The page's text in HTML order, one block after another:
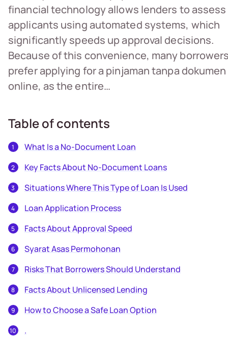
financial technology allows lenders to assess
applicants using automated systems, which
significantly speeds up approval decisions.
Because of this convenience, many
prefer applying for a pinjaman tanpa dokumen
online, as the entire…
Table of contents
What Is a No-Document Loan
Key Facts About No-Document Loans
Situations Where This Type of Loan Is Used
Loan Application Process
Facts About Approval Speed
Syarat Asas Permohonan
Risks That Borrowers Should Understand
Facts About Unlicensed Lending
How to Choose a Safe Loan Option
.